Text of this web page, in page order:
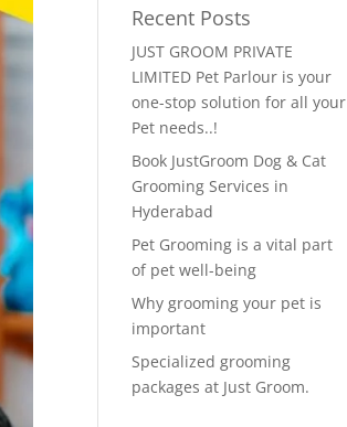
Recent Posts
JUST GROOM PRIVATE
LIMITED Pet Parlour is your
one-stop solution for all your
Pet needs..!
Book JustGroom Dog & Cat
Grooming Services in
Hyderabad
Pet Grooming is a vital part
of pet well-being
Why grooming your pet is
important
Specialized grooming
packages at Just Groom.